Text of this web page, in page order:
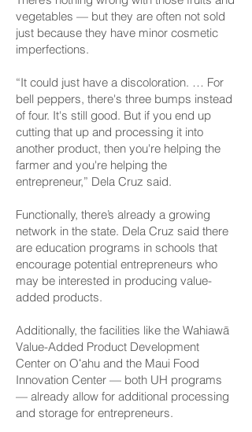
vegetables — but they are often not sold
just because they have minor cosmetic
imperfections.
“It could just have a discoloration. … For
bell peppers, there's three bumps instead
of four. It's still good. But if you end up
cutting that up and processing it into
another product, then you're helping the
farmer and you're helping the
entrepreneur,” Dela Cruz said.
Functionally, there’s already a growing
network in the state. Dela Cruz said there
are education programs in schools that
encourage potential entrepreneurs who
may be interested in producing value-
added products.
Additionally, the facilities like the Wahiawā
Value-Added Product Development
Center on Oʻahu and the Maui Food
Innovation Center — both UH programs
— already allow for additional processing
and storage for entrepreneurs.